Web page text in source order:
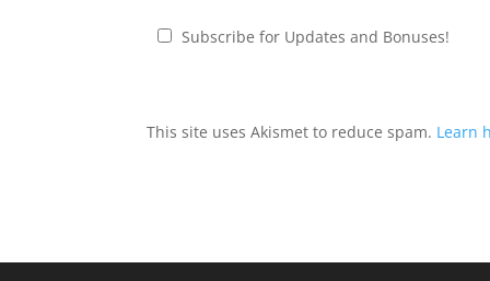
Subscribe for Updates and Bonuses!
This site uses Akismet to reduce spam. Learn